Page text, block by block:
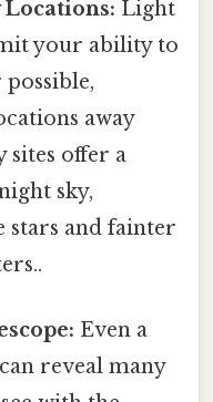
Light
your ability to
possible,
away
sites offer a
sky,
stars and fainter
Even a
reveal many